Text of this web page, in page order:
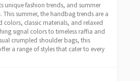
unique fashion trends, and summer
This summer, the handbag trends are a
classic materials, and relaxed
signal colors to timeless raffia and
crumpled shoulder bags, this
a range of styles that cater to every